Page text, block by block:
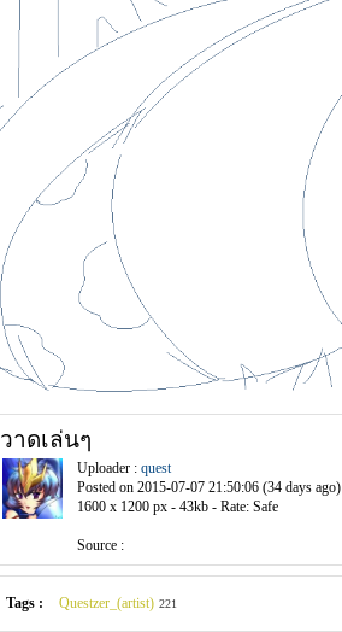
วาดเล่นๆ
Uploader : quest
Posted on 2015-07-07 21:50:06 (34 days ago)
1600 x 1200 px - 43kb - Rate: Safe
Source :
Tags : Questzer_(artist) 221